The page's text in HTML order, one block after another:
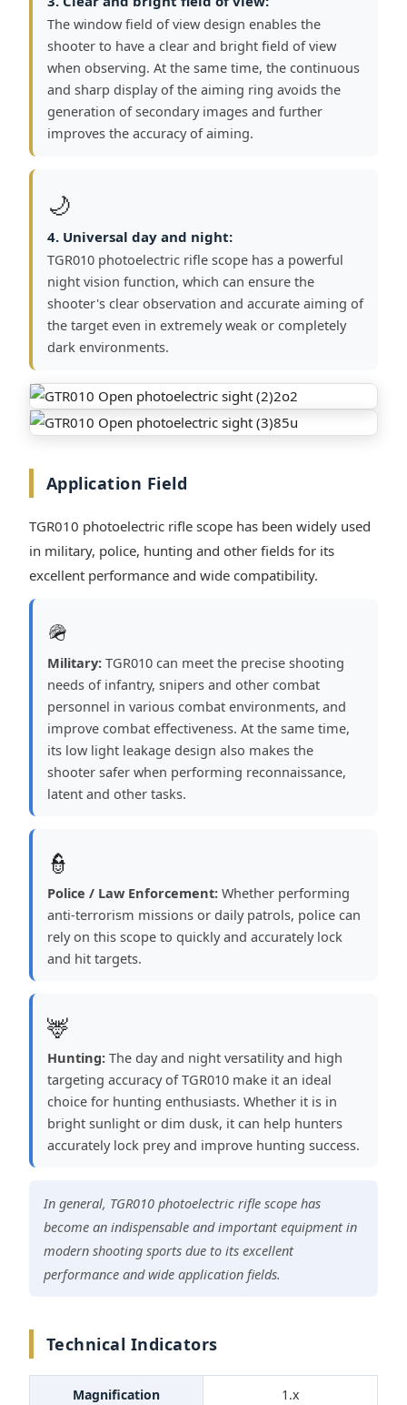
The window field of view design enables the
shooter to have a clear and bright field of view
when observing. At the same time, the continuous
and sharp display of the aiming ring avoids the
generation of secondary images and further
improves the accuracy of aiming.
🌙
4. Universal day and night:
TGR010 photoelectric rifle scope has a powerful
night vision function, which can ensure the
shooter's clear observation and accurate aiming of
the target even in extremely weak or completely
dark environments.
Application Field
TGR010 photoelectric rifle scope has been widely used
in military, police, hunting and other fields for its
excellent performance and wide compatibility.
🪖
Military:TGR010 can meet the precise shooting
needs of infantry, snipers and other combat
personnel in various combat environments, and
improve combat effectiveness. At the same time,
its low light leakage design also makes the
shooter safer when performing reconnaissance,
latent and other tasks.
👮
Police / Law Enforcement:Whether performing
anti-terrorism missions or daily patrols, police can
rely on this scope to quickly and accurately lock
and hit targets.
🦌
Hunting:The day and night versatility and high
targeting accuracy of TGR010 make it an ideal
choice for hunting enthusiasts. Whether it is in
bright sunlight or dim dusk, it can help hunters
accurately lock prey and improve hunting success.
In general, TGR010 photoelectric rifle scope has
become an indispensable and important equipment in
modern shooting sports due to its excellent
performance and wide application fields.
Technical Indicators
Magnification 1.x